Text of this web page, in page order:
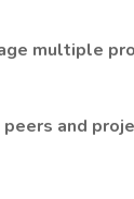
multiple
and